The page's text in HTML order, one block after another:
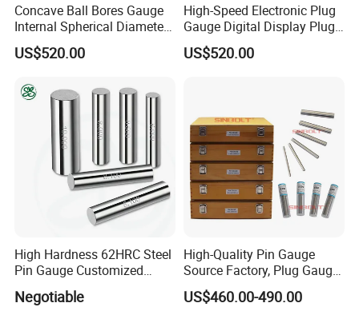
Concave Ball Bores Gauge
Internal Spherical Diameter
Gauge
US$520.00
High-Speed Electronic Plug
Gauge Digital Display Plug
Gauge
US$520.00
High Hardness 62HRC Steel
Pin Gauge Customized
Diameter 0.1mm-15.00mm
Negotiable
High-Quality Pin Gauge
Source Factory, Plug Gauge
Pin Gauge Set, 1.000mm-
-5.990mm
US$460.00-490.00